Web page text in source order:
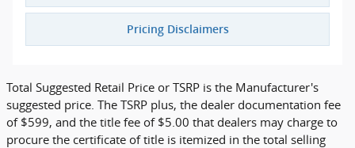
Pricing Disclaimers
Total Suggested Retail Price or TSRP is the Manufacturer's
suggested price. The TSRP plus, the dealer documentation fee
of $599, and the title fee of $5.00 that dealers may charge to
procure the certificate of title is itemized in the total selling